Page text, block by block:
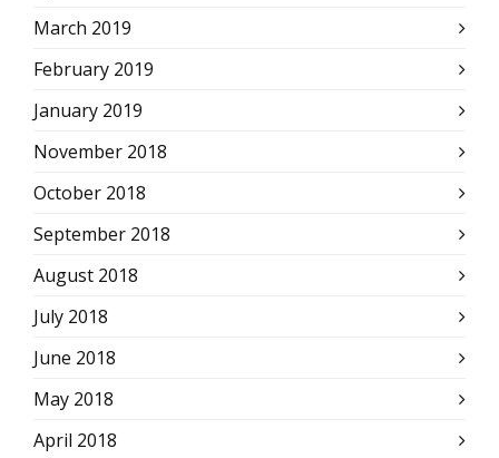
March 2019
February 2019
January 2019
November 2018
October 2018
September 2018
August 2018
July 2018
June 2018
May 2018
April 2018